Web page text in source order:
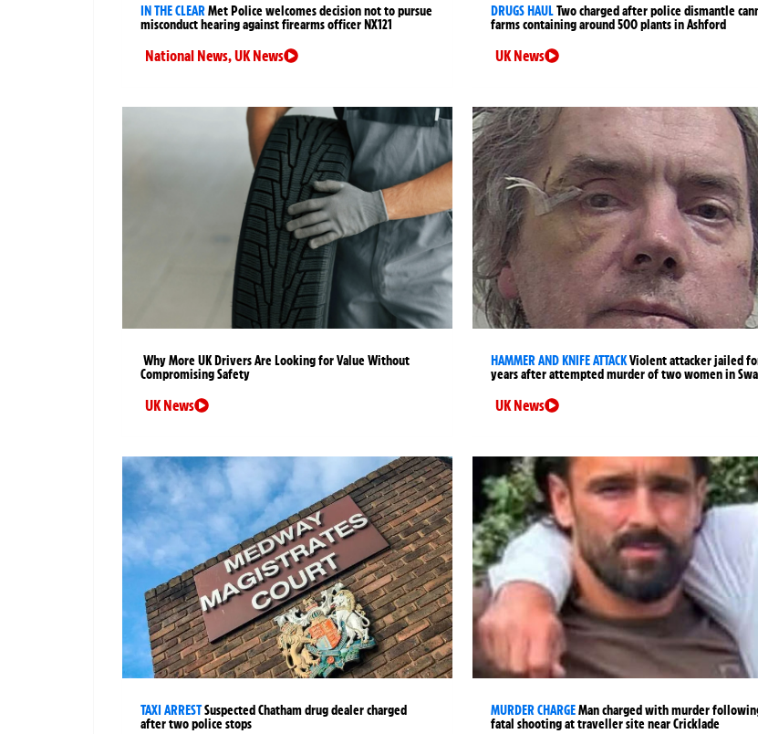
IN THE CLEARMet Police welcomes decision not to pursue
misconduct hearing against firearms officer NX121
National News,UK News
DRUGS HAULTwo charged after police dismantle
farms containing around 500 plants in Ashford
UK News
Why More UK Drivers Are Looking for Value Without
Compromising Safety
UK News
HAMMER AND KNIFE ATTACKViolent attacker jailed
years after attempted murder of two women in
UK News
TAXI ARRESTSuspected Chatham drug dealer charged
after two police stops
MURDER CHARGEMan charged with murder
fatal shooting at traveller site near Cricklade